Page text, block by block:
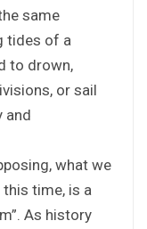
same
tides of a
to drown,
or sail
and
what we
time, is a
As history